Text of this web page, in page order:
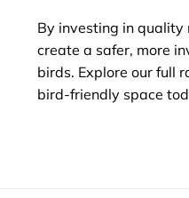
By investing in quality
create a safer, more
birds. Explore our full
bird-friendly space